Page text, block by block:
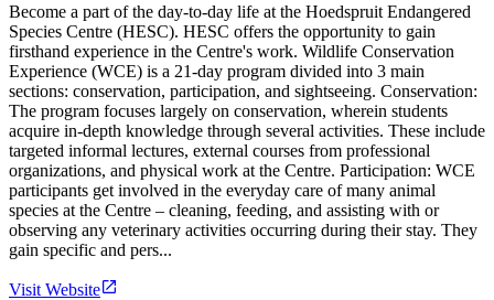
Become a part of the day-to-day life at the Hoedspruit Endangered
Species Centre (HESC). HESC offers the opportunity to gain
firsthand experience in the Centre's work. Wildlife Conservation
Experience (WCE) is a 21-day program divided into 3 main
sections: conservation, participation, and sightseeing. Conservation:
The program focuses largely on conservation, wherein students
acquire in-depth knowledge through several activities. These include
targeted informal lectures, external courses from professional
organizations, and physical work at the Centre. Participation: WCE
participants get involved in the everyday care of many animal
species at the Centre – cleaning, feeding, and assisting with or
observing any veterinary activities occurring during their stay. They
gain specific and pers...
Visit Website